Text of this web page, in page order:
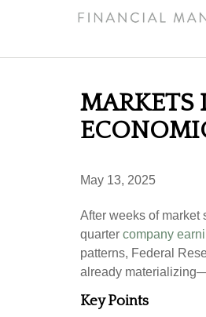
MARKETS
May 13, 2025
After weeks of market
quarter company
patterns, Federal
already
Key Points